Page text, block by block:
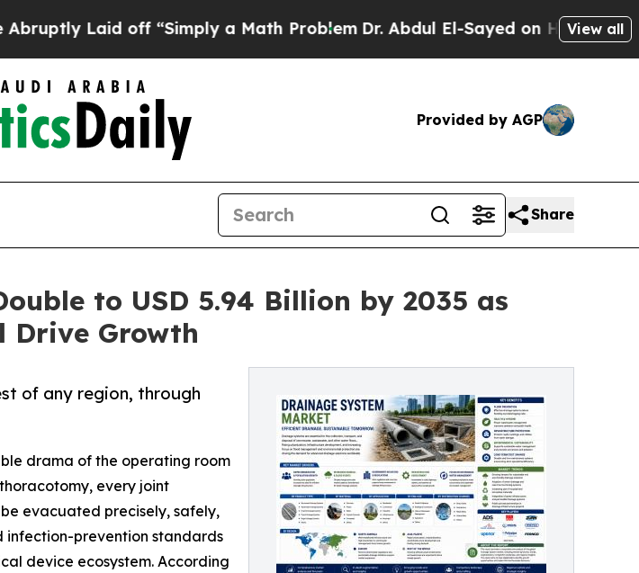
off “Simply a Math ProblemDr. Abdul El-Sayed on Historic Michigan Win:
View all
Provided by AGP
Share
to USD 5.94 Billion by 2035 as
Drive Growth
of any region, through
drama of the operating room
every joint
evacuated precisely, safely,
infection-prevention standards
device ecosystem. According